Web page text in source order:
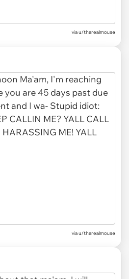
via u/tharealmouse
via u/tharealmouse